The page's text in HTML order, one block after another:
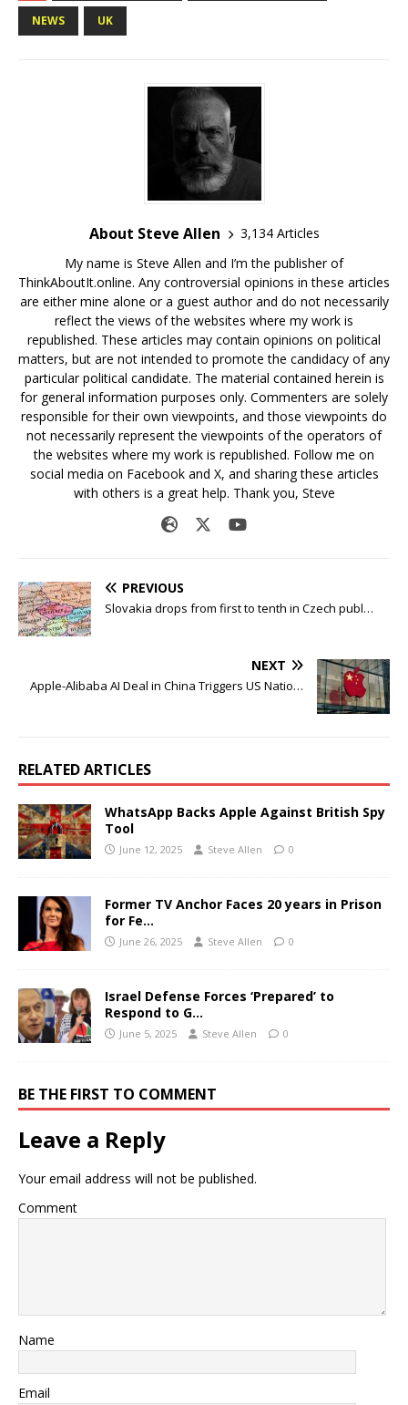
NEWS UK
About Steve Allen
3,134 Articles
My name is Steve Allen and I’m the publisher of
ThinkAboutIt.online. Any controversial opinions in these articles
are either mine alone or a guest author and do not necessarily
reflect the views of the websites where my work is
republished. These articles may contain opinions on political
matters, but are not intended to promote the candidacy of any
particular political candidate. The material contained herein is
for general information purposes only. Commenters are solely
responsible for their own viewpoints, and those viewpoints do
not necessarily represent the viewpoints of the operators of
the websites where my work is republished. Follow me on
social media on Facebook and X, and sharing these articles
with others is a great help. Thank you, Steve
PREVIOUS
Slovakia drops from first to tenth in Czech publ…
NEXT
Apple-Alibaba AI Deal in China Triggers US Natio…
RELATED ARTICLES
WhatsApp Backs Apple Against British Spy
Tool
June 12, 2025 Steve Allen 0
Former TV Anchor Faces 20 years in Prison
for Fe…
June 26, 2025 Steve Allen 0
Israel Defense Forces ‘Prepared’ to
Respond to G…
June 5, 2025 Steve Allen 0
BE THE FIRST TO COMMENT
Leave a Reply
Your email address will not be published.
Comment
Name
Email